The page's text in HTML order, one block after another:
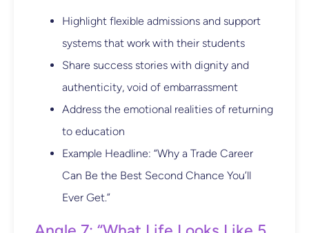
Highlight flexible admissions and support
systems that work with their students
Share success stories with dignity and
authenticity, void of embarrassment
Address the emotional realities of returning
to education
Example Headline: “Why a Trade Career
Can Be the Best Second Chance You’ll
Ever Get.”